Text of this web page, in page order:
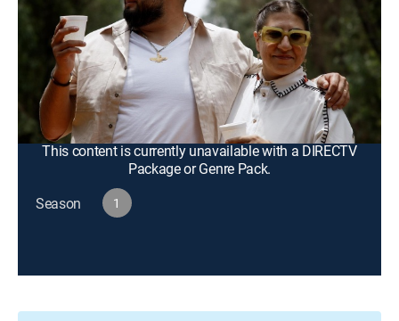
TVPG|Documentary| 2023
Anthony and Xose host a pop-up at Discada; Edgar
and Sara invite friends to Xochimilco to celebrate their
wedding; Beto reflects on his personal and family
health issues while reconnecting with his roots in
Mexico City.
This content is currently unavailable with a DIRECTV
Package or Genre Pack.
Season
1